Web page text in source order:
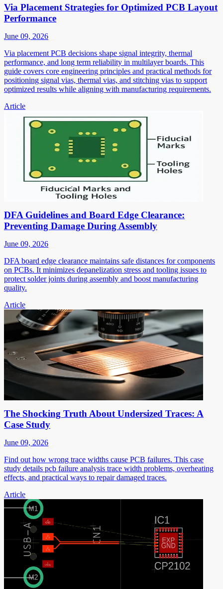
Via Placement Strategies for Optimized PCB Layout
Performance
June 09, 2026
Via placement PCB decisions shape signal integrity, thermal
performance, and long term reliability in multilayer boards. This
guide covers core engineering principles and practical methods for
positioning signal vias, thermal vias, and stitching vias to support
optimized results while aligning with manufacturing requirements.
Article
DFA Guidelines and Board Edge Clearance:
Preventing Damage During Assembly
June 09, 2026
DFA board edge clearance maintains safe distances for components
on PCBs. It minimizes depanelization stress and tooling issues to
protect solder joints during assembly and boost manufacturing
quality.
Article
The Shocking Truth About Undersized Traces: A
Case Study
June 09, 2026
Find out how wrong trace widths cause PCB failures. This case
study details pcb failure analysis trace width problems, overheating
effects, and practical ways to repair damaged traces.
Article